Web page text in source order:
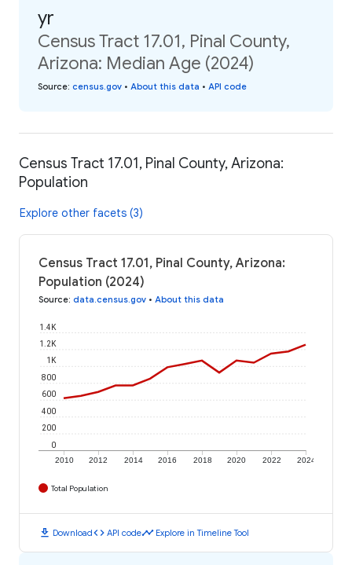
yr
Census Tract 17.01, Pinal County,
Arizona: Median Age (2024)
Source: census.gov • About this data • API code
Census Tract 17.01, Pinal County, Arizona:
Population
Explore other facets (3)
Census Tract 17.01, Pinal County, Arizona:
Population (2024)
Source: data.census.gov • About this data
2010 2012 2014 2016 2018 2020 2022 2024
0
200
400
600
800
1K
1.2K
1.4K
Total Population
download Downloadcode API codetimeline Explore in Timeline Tool